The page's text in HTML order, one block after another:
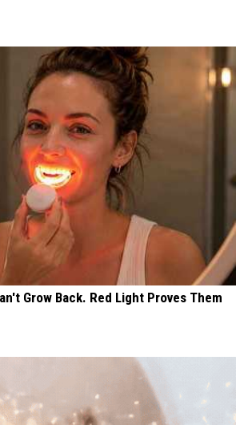
Grow Back. Red Light Proves Them